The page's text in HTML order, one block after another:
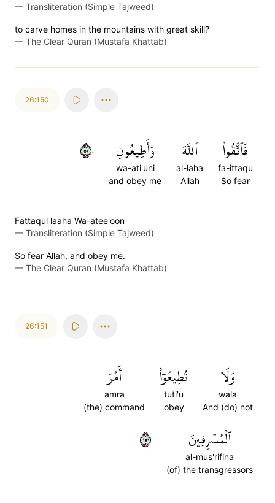
— Transliteration (Simple Tajweed)
to carve homes in the mountains with great skill?
— The Clear Quran (Mustafa Khattab)
26:150
فَٱتَّقُواْ
fa-ittaqu
So fear
ٱللَّهَ
al-laha
Allah
وَأَطِيعُونِ
wa-ati'uni
and obey me
١٥٠
Fattaqul laaha Wa-atee'oon
— Transliteration (Simple Tajweed)
So fear Allah, and obey me.
— The Clear Quran (Mustafa Khattab)
26:151
وَلَا
wala
And (do) not
تُطِيعُوٓاْ
tuti'u
obey
أَمۡرَ
amra
(the) command
ٱلۡمُسۡرِفِينَ
al-mus'rifina
(of) the transgressors
١٥١